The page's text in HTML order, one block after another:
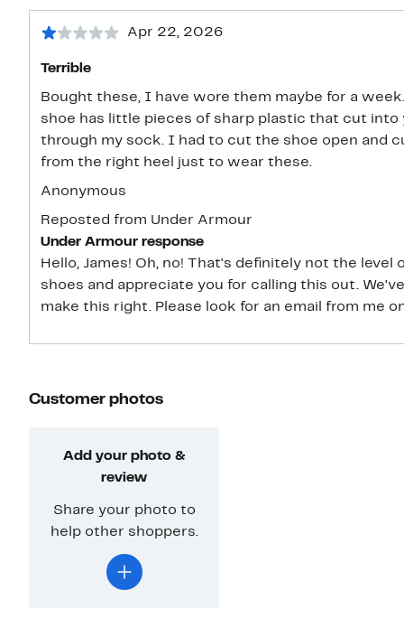
Apr 22, 2026
Terrible
Bought these, I have wore them maybe for a
shoe has little pieces of sharp plastic that cut into
through my sock. I had to cut the shoe open and
from the right heel just to wear these.
Anonymous
Reposted from Under Armour
Under Armour response
Hello, James! Oh, no! That's definitely not the
shoes and appreciate you for calling this out.
make this right. Please look for an email from me
Customer photos
Add your photo &
review
Share your photo to
help other shoppers.